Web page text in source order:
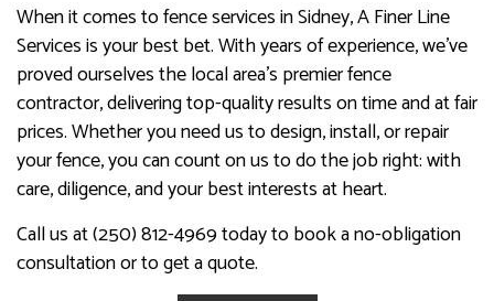
When it comes to fence services in Sidney, A Finer Line
Services is your best bet. With years of experience, we’ve
proved ourselves the local area’s premier fence
contractor, delivering top-quality results on time and at fair
prices. Whether you need us to design, install, or repair
your fence, you can count on us to do the job right: with
care, diligence, and your best interests at heart.
Call us at (250) 812-4969 today to book a no-obligation
consultation or to get a quote.